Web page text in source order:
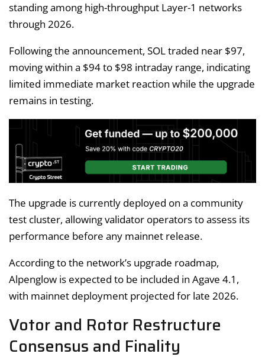
standing among high-throughput Layer-1 networks
through 2026.
Following the announcement, SOL traded near $97,
moving within a $94 to $98 intraday range, indicating
limited immediate market reaction while the upgrade
remains in testing.
The upgrade is currently deployed on a community
test cluster, allowing validator operators to assess its
performance before any mainnet release.
According to the network’s upgrade roadmap,
Alpenglow is expected to be included in Agave 4.1,
with mainnet deployment projected for late 2026.
Votor and Rotor Restructure
Consensus and Finality